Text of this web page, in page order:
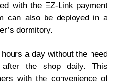
with the EZ-Link payment
can also be deployed in a
dormitory.
a day without the need
the shop daily. This
with the convenience of